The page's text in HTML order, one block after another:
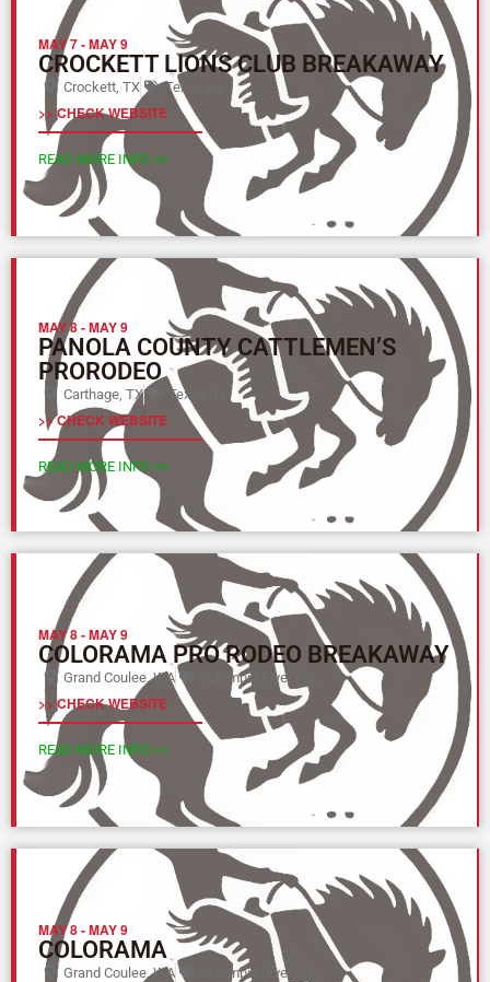
MAY 7-MAY 9
CROCKETT LIONS CLUB BREAKAWAY
Crockett, TX Texas (L)
>> CHECK WEBSITE
READ MORE INFO >>
MAY 8-MAY 9
PANOLA COUNTY CATTLEMEN’S
PRORODEO
Carthage, TX Texas (L)
>> CHECK WEBSITE
READ MORE INFO >>
MAY 8-MAY 9
COLORAMA PRO RODEO BREAKAWAY
Grand Coulee, WA Columbia River (Y)
>> CHECK WEBSITE
READ MORE INFO >>
MAY 8-MAY 9
COLORAMA
Grand Coulee, WA Columbia River (Y)